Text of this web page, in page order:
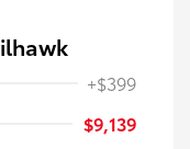
+$399
$9,139